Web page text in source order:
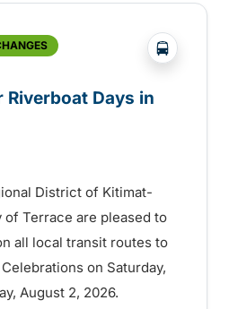
?php
Days in
District of Kitimat-
of Terrace are pleased to
all local transit routes to
on Saturday,
August 2, 2026.